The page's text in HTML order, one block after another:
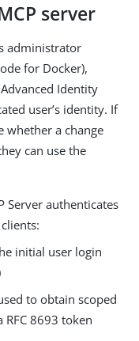
server
administrator
for Docker),
Identity
user’s identity. If
whether a change
can use the
Server authenticates
initial user login
to obtain scoped
8693 token